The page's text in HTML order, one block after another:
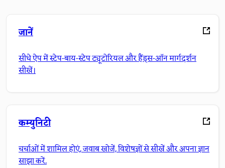
जानें
सीधे ऐप में स्टेप-बाय-स्टेप ट्यूटोरियल और हैंड्स-ऑन मार्गदर्शन
सीखें।
कम्युनिटी
चर्चाओं में शामिल होएं, जवाब खोजें, विशेषज्ञों से सीखें और अपना ज्ञान
साझा करें.